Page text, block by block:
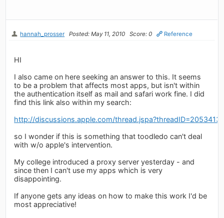
hannah_prosser Posted: May 11, 2010 Score: 0 Reference
HI
I also came on here seeking an answer to this. It seems
to be a problem that affects most apps, but isn't within
the authentication itself as mail and safari work fine. I did
find this link also within my search:
http://discussions.apple.com/
so I wonder if this is something that toodledo can't deal
with w/o apple's intervention.
My college introduced a proxy server yesterday - and
since then I can't use my apps which is very
disappointing.
If anyone gets any ideas on how to make this work I'd be
most appreciative!